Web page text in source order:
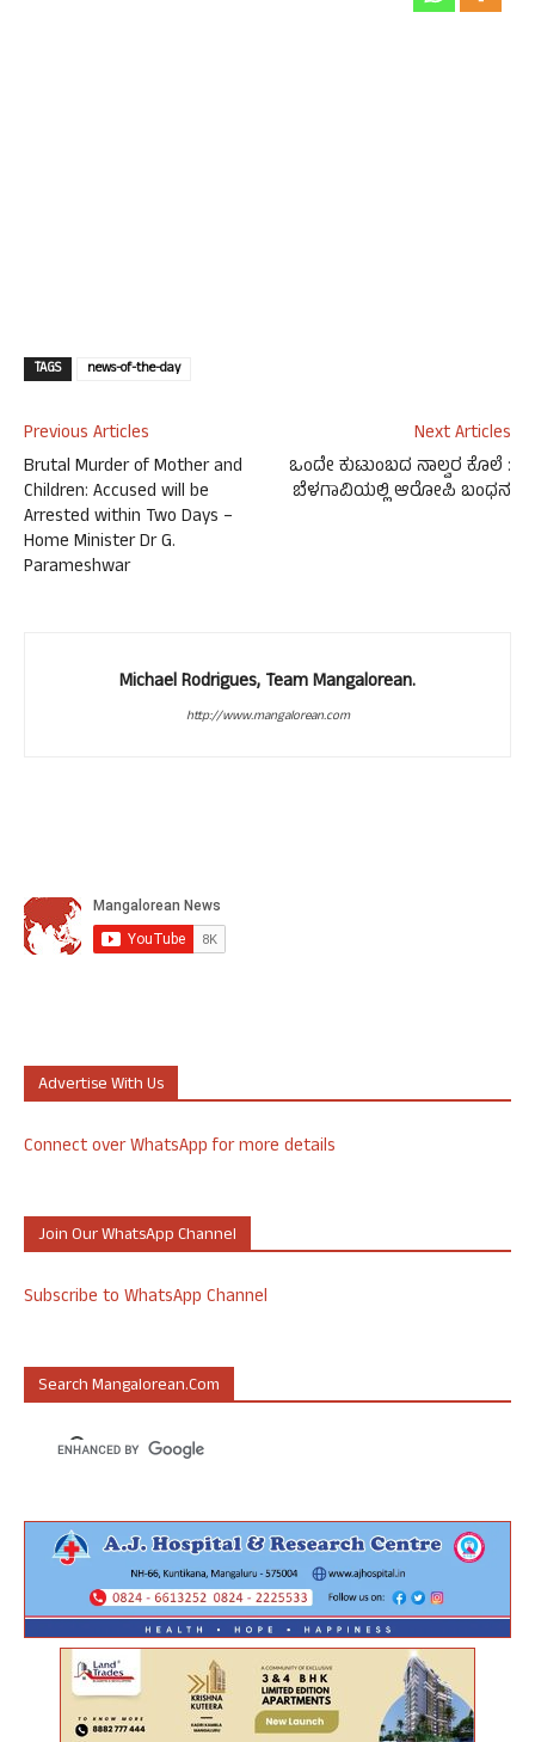
TAGS news-of-the-day
Previous Articles
Brutal Murder of Mother and
Children: Accused will be
Arrested within Two Days –
Home Minister Dr G.
Parameshwar
Next Articles
ಒಂದೇ ಕುಟುಂಬದ ನಾಲ್ವರ ಕೊಲೆ :
ಬೆಳಗಾವಿಯಲ್ಲಿ ಆರೋಪಿ ಬಂಧನ
Michael Rodrigues, Team Mangalorean.
http://www.mangalorean.com
Advertise With Us
Connect over WhatsApp for more details
Join Our WhatsApp Channel
Subscribe to WhatsApp Channel
Search Mangalorean.com